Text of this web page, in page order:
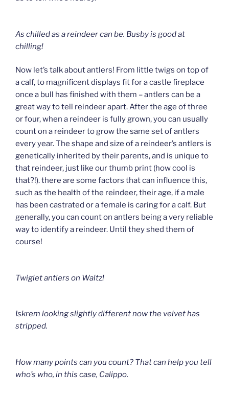
As chilled as a reindeer can be. Busby is good at
chilling!
Now let’s talk about antlers! From little twigs on top of
a calf, to magnificent displays fit for a castle fireplace
once a bull has finished with them – antlers can be a
great way to tell reindeer apart. After the age of three
or four, when a reindeer is fully grown, you can usually
count on a reindeer to grow the same set of antlers
every year. The shape and size of a reindeer’s antlers is
genetically inherited by their parents, and is unique to
that reindeer, just like our thumb print (how cool is
that?!). there are some factors that can influence this,
such as the health of the reindeer, their age, if a male
has been castrated or a female is caring for a calf. But
generally, you can count on antlers being a very reliable
way to identify a reindeer. Until they shed them of
course!
Twiglet antlers on Waltz!
Iskrem looking slightly different now the velvet has
stripped.
How many points can you count? That can help you tell
who’s who, in this case, Calippo.